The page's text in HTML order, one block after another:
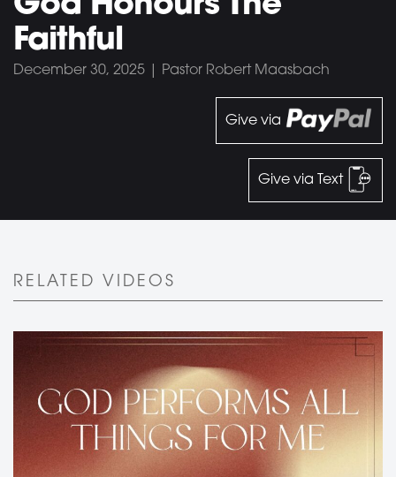
Faithful
December 30, 2025 | Pastor Robert Maasbach
Give via
Give via Text
RELATED VIDEOS